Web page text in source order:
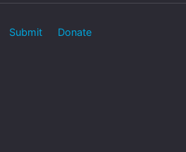
Submit Donate